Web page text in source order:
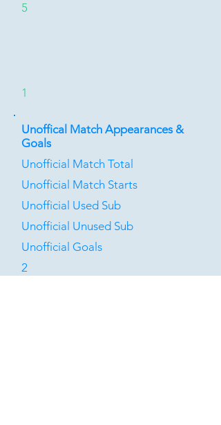
5
1
Unoffical Match Appearances &
Goals
Unofficial Match Total
Unofficial Match Starts
Unofficial Used Sub
Unofficial Unused Sub
Unofficial Goals
2